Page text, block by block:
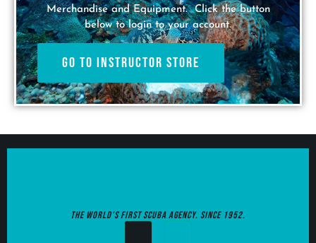
Merchandise and Equipment. Click the button
below to login to your account.
Go to Instructor Store
The World's first Scuba agency. since 1952.